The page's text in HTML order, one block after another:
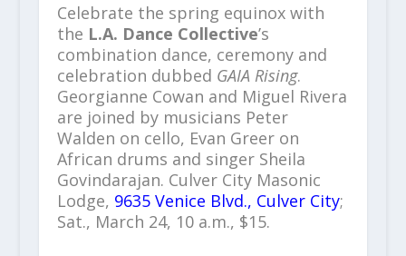
Celebrate the spring equinox with
the L.A. Dance Collective’s
combination dance, ceremony and
celebration dubbed GAIA Rising.
Georgianne Cowan and Miguel Rivera
are joined by musicians Peter
Walden on cello, Evan Greer on
African drums and singer Sheila
Govindarajan. Culver City Masonic
Lodge, 9635 Venice Blvd., Culver City;
Sat., March 24, 10 a.m., $15.